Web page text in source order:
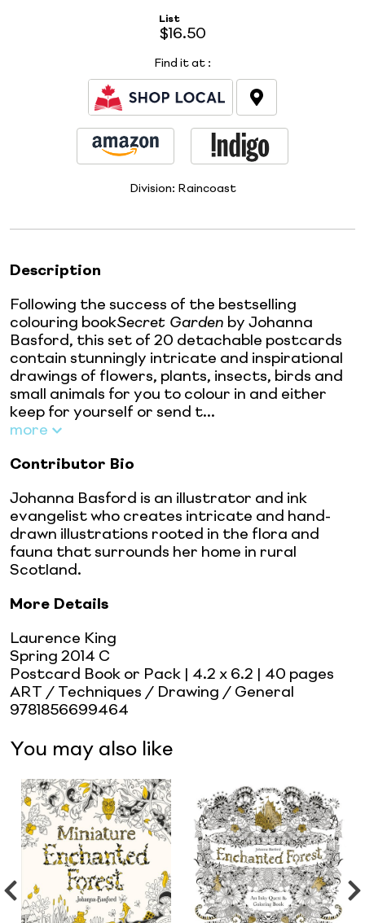
List
$16.50
Find it at :
Division: Raincoast
Description
Following the success of the bestselling
colouring bookSecret Garden by Johanna
Basford, this set of 20 detachable postcards
contain stunningly intricate and inspirational
drawings of flowers, plants, insects, birds and
small animals for you to colour in and either
keep for yourself or send t...
more
Contributor Bio
Johanna Basford is an illustrator and ink
evangelist who creates intricate and hand-
drawn illustrations rooted in the flora and
fauna that surrounds her home in rural
Scotland.
More Details
Laurence King
Spring 2014 C
Postcard Book or Pack | 4.2 x 6.2 | 40 pages
ART / Techniques / Drawing / General
9781856699464
You may also like